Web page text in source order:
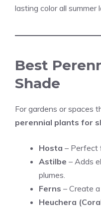
lasting color all summer
Best
Shade
For gardens or spaces
perennial plants for
Hosta – Perfect
Astilbe – Adds
plumes.
Ferns – Create
Heuchera